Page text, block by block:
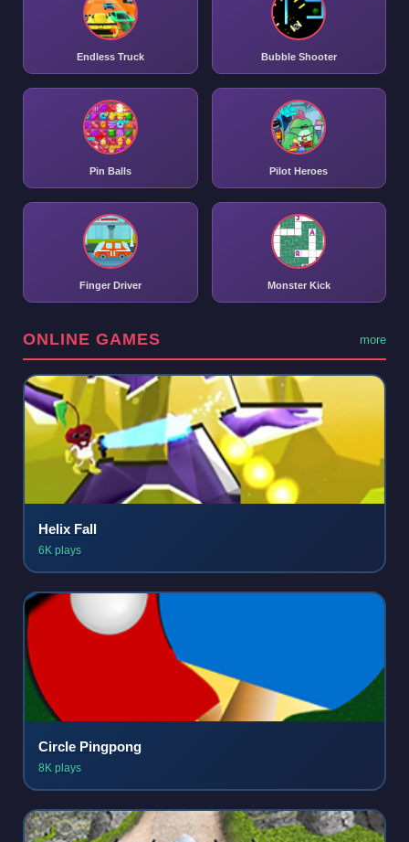
Endless Truck Bubble Shooter
Pin Balls Pilot Heroes
Finger Driver Monster Kick
ONLINE GAMES more
Helix Fall
6K plays
Circle Pingpong
8K plays